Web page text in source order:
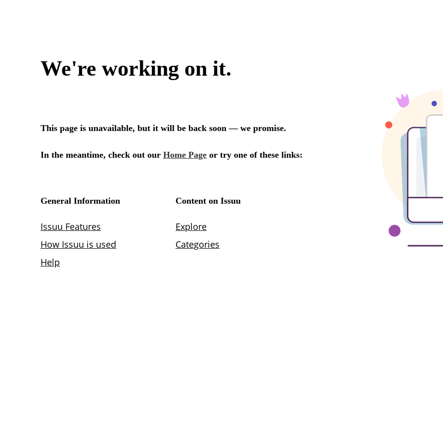
We're working on it.
This page is unavailable, but it will be back soon — we promise.
In the meantime, check out our Home Page or try one of these links:
General Information
Issuu Features
How Issuu is used
Help
Content on Issuu
Explore
Categories